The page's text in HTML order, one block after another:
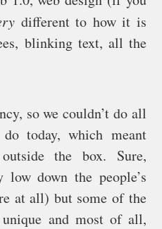
different to how it is
blinking text, all the
so we couldn’t do all
today, which meant
the box. Sure,
down the people’s
at all) but some of the
unique and most of all,